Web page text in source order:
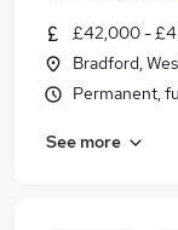
£42,000 -
Bradford,
Permanent,
See more